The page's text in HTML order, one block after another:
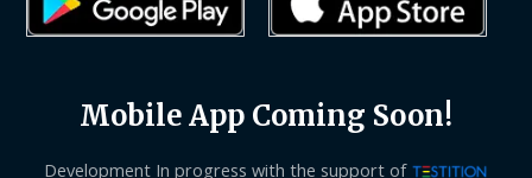
Mobile App Coming Soon!
Development In progress with the support of